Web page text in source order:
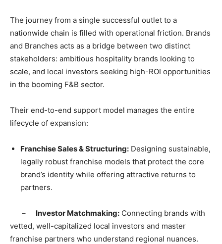
​The journey from a single successful outlet to a
nationwide chain is filled with operational friction. Brands
and Branches acts as a bridge between two distinct
stakeholders: ambitious hospitality brands looking to
scale, and local investors seeking high-ROI opportunities
in the booming F&B sector.
​Their end-to-end support model manages the entire
lifecycle of expansion:
​Franchise Sales & Structuring: Designing sustainable,
legally robust franchise models that protect the core
brand’s identity while offering attractive returns to
partners.
​ – Investor Matchmaking: Connecting brands with
vetted, well-capitalized local investors and master
franchise partners who understand regional nuances.